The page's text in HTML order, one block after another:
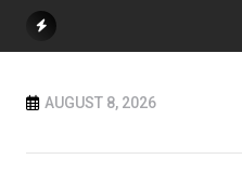
AUGUST 8, 2026